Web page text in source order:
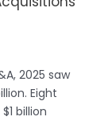
2025 saw
Eight
billion